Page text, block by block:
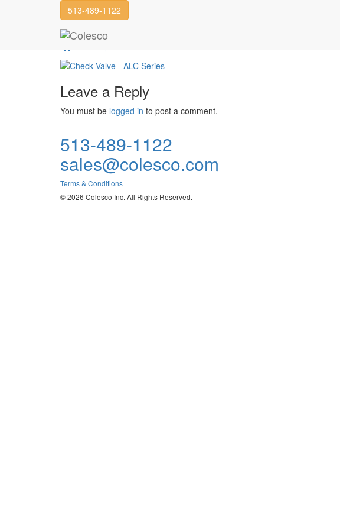
513-489-1122
Check Valve
Leave a Reply
You must be logged in to post a comment.
513-489-1122
sales@colesco.com
Terms & Conditions
© 2026 Colesco Inc. All Rights Reserved.